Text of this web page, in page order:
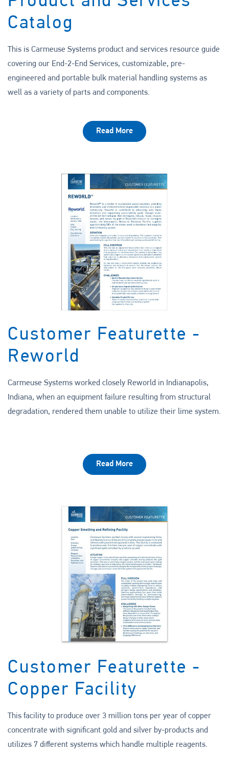
Catalog
This is Carmeuse Systems product and services resource guide
covering our End-2-End Services, customizable, pre-
engineered and portable bulk material handling systems as
well as a variety of parts and components.
Read More
Customer Featurette -
Reworld
Carmeuse Systems worked closely Reworld in Indianapolis,
Indiana, when an equipment failure resulting from structural
degradation, rendered them unable to utilize their lime system.
Read More
Customer Featurette -
Copper Facility
This facility to produce over 3 million tons per year of copper
concentrate with significant gold and silver by-products and
utilizes 7 different systems which handle multiple reagents.